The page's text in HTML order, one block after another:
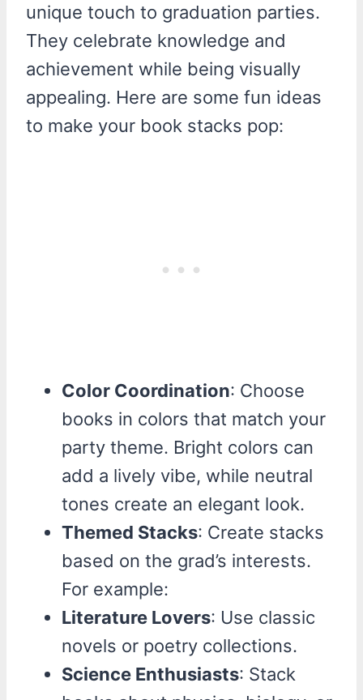
unique touch to graduation parties.
They celebrate knowledge and
achievement while being visually
appealing. Here are some fun ideas
to make your book stacks pop:
Color Coordination: Choose
books in colors that match your
party theme. Bright colors can
add a lively vibe, while neutral
tones create an elegant look.
Themed Stacks: Create stacks
based on the grad’s interests.
For example:
Literature Lovers: Use classic
novels or poetry collections.
Science Enthusiasts: Stack